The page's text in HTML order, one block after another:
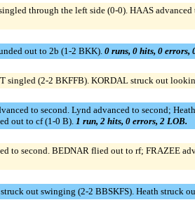
through the left side (0-0). HAAS
out to 2b (1-2 BKK). 0 runs, 0 hits, 0 errors,
singled (2-2 BKFFB). KORDAL struck out
to second. Lynd advanced to second;
out to cf (1-0 B). 1 run, 2 hits, 0 errors, 2 LOB.
to second. BEDNAR flied out to rf; FRAZEE
out swinging (2-2 BBSKFS). Heath struck